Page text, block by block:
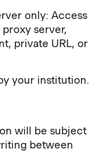
only: Access
server,
private URL, or
your institution.
will be subject
between